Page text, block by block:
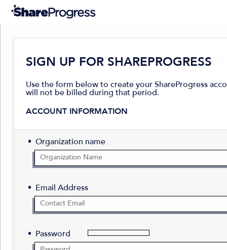
SIGN UP FOR SHAREPROGRESS
Use the form below to create your ShareProgress
will not be billed during that period.
ACCOUNT INFORMATION
Organization name
Email Address
Password